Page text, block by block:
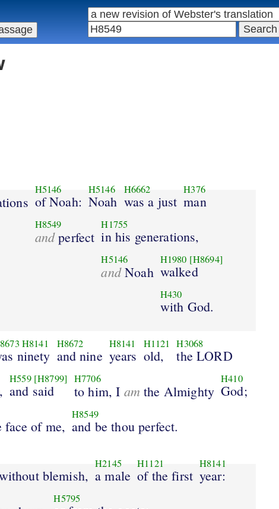
H5146
of Noah:
H5146
Noah
H6662
was a just
H376
man
H8549
andperfect
H1755
in his generations,
H5146
andNoah
H1980 [H8694]
walked
H430
with God.
H8141
ninety
H8672
and nine
H8141
years
H1121
old,
H3068
the LORD
H559 [H8799]
and said
H7706
to him, I amthe Almighty
H410
God;
face of me,
H8549
and be thou perfect.
blemish,
H2145
a male
H1121
of the first
H8141
year:
H5795